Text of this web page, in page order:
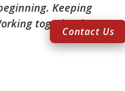
Keeping
together is
Contact Us